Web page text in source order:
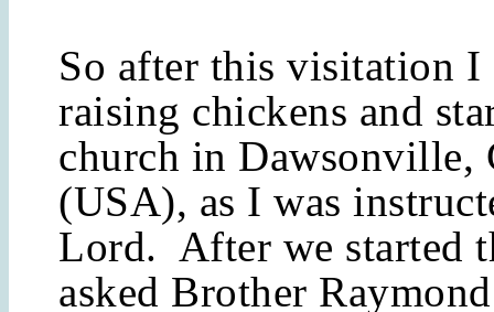
So after this visitation I
raising chickens and
church in Dawsonville,
(USA), as I was
Lord. After we started
asked Brother